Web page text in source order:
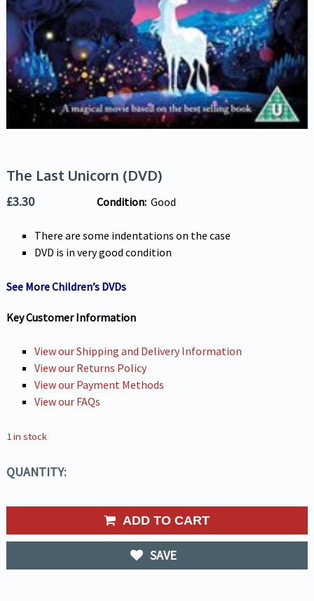
The Last Unicorn (DVD)
£3.30 Condition:Good
There are some indentations on the case
DVD is in very good condition
See More Children’s DVDs
Key Customer Information
View our Shipping and Delivery Information
View our Returns Policy
View our Payment Methods
View our FAQs
1 in stock
QUANTITY:
ADD TO CART
SAVE